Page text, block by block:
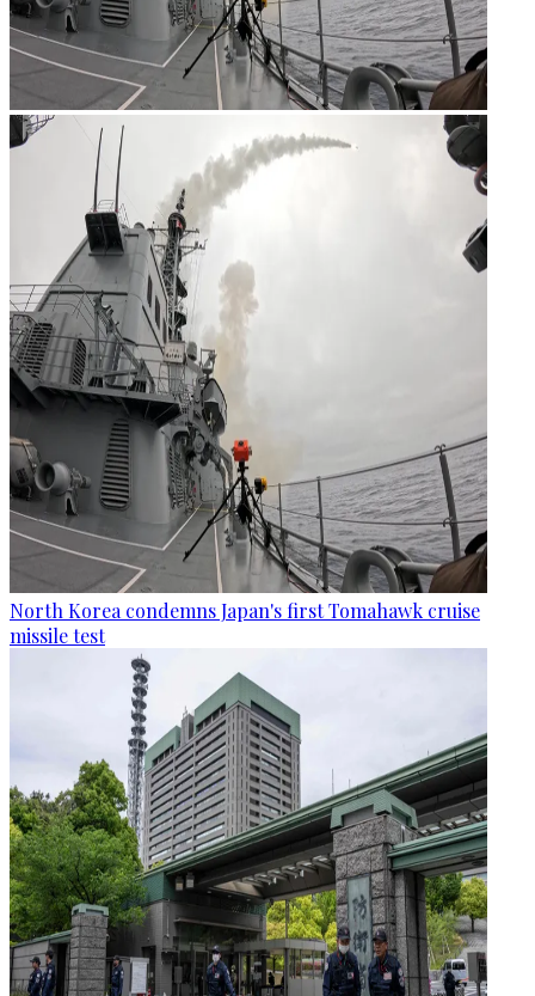
North Korea condemns Japan's first Tomahawk cruise
missile test